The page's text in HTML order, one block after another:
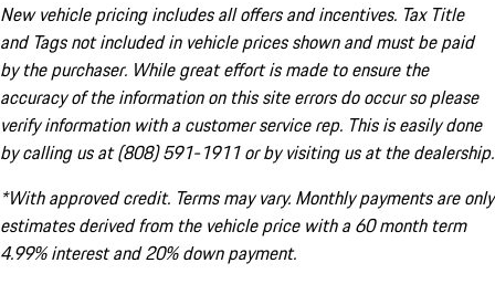
New vehicle pricing includes all offers and incentives. Tax Title
and Tags not included in vehicle prices shown and must be paid
by the purchaser. While great effort is made to ensure the
accuracy of the information on this site errors do occur so please
verify information with a customer service rep. This is easily done
by calling us at (808) 591-1911 or by visiting us at the dealership.
*With approved credit. Terms may vary. Monthly payments are only
estimates derived from the vehicle price with a 60 month term
4.99% interest and 20% down payment.